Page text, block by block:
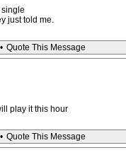
just told me.
• Quote This Message
play it this hour
• Quote This Message